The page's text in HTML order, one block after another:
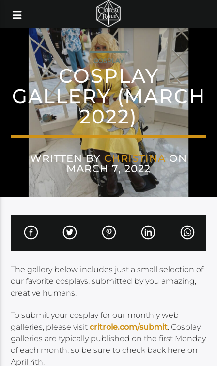
COSPLAY
COSPLAY
GALLERY (MARCH
2022)
WRITTEN BY CHRISTINAON
MARCH 7, 2022
The gallery below includes just a small selection of
our favorite cosplays, submitted by you amazing,
creative humans.
To submit your cosplay for our monthly web
galleries, please visitcritrole.com/submit. Cosplay
galleries are typically published on the first Monday
of each month, so be sure to check back here on
April 4th.